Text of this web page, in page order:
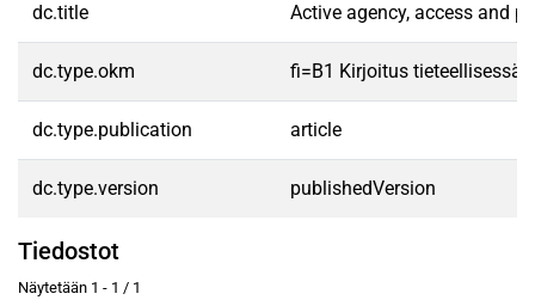
dc.title Active agency, access and
dc.type.okm fi=B1 Kirjoitus tieteellisessä
dc.type.publication article
dc.type.version publishedVersion
Tiedostot
Näytetään 1 - 1 / 1